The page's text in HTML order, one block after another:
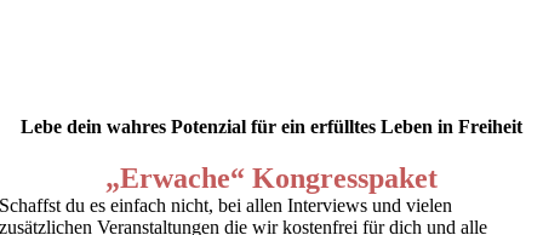
Lebe dein wahres Potenzial für ein erfülltes Leben in Freiheit
„Erwache“ Kongresspaket
Schaffst du es einfach nicht, bei allen Interviews und vielen
zusätzlichen Veranstaltungen die wir kostenfrei für dich und alle